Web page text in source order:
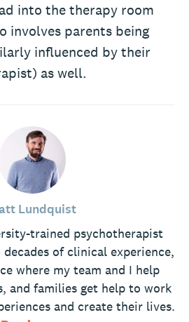
into the therapy room
involves parents being
influenced by their
as well.
Lundquist
trained psychotherapist
of clinical experience,
where my team and I help
and families get help to work
and create their lives.